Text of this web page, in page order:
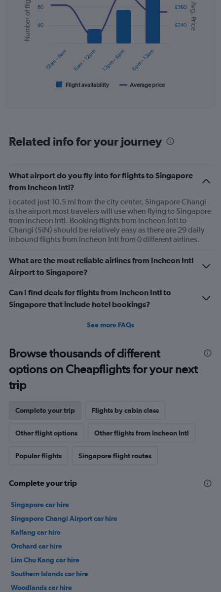
axis
displaying
values.
Range:
chart
with
data
series.
6
has
2
axes
displaying
Avg.
Price
and
of
flights.
graphic.
Avg. Price
Number of flights
Flight availability Average price
12am – 6am 6am – 12pm 12pm – 6pm 6pm – 12am
£240
£360
40
80
Related info for your journey
What airport do you fly into for flights to Singapore
from Incheon Intl?
Located just 10.5 mi from the city center, Singapore Changi
is the airport most travelers will use when flying to Singapore
from Incheon Intl. Booking flights from Incheon Intl to
Changi (SIN) should be relatively easy as there are 29 daily
inbound flights from Incheon Intl from 0 different airlines.
What are the most reliable airlines from Incheon Intl
Airport to Singapore?
Can I find deals for flights from Incheon Intl to
Singapore that include hotel bookings?
See more FAQs
Browse thousands of different
options on Cheapflights for your next
trip
Complete your trip Flights by cabin class
Other flight options Other flights from Incheon Intl
Popular flights Singapore flight routes
Complete your trip
Singapore car hire
Singapore Changi Airport car hire
Kallang car hire
Orchard car hire
Lim Chu Kang car hire
Southern Islands car hire
Woodlands car hire